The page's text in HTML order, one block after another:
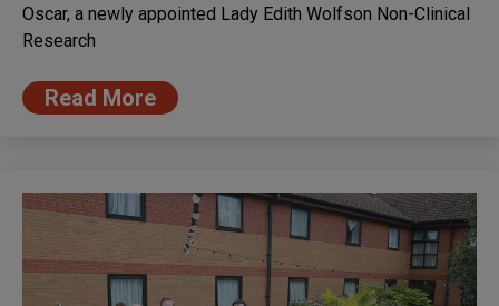
Oscar, a newly appointed Lady Edith Wolfson Non-Clinical
Research
Read More